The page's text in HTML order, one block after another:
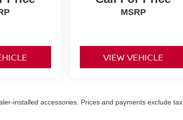
MSRP
VIEW VEHICLE
installed accessories. Prices and payments exclude tax,